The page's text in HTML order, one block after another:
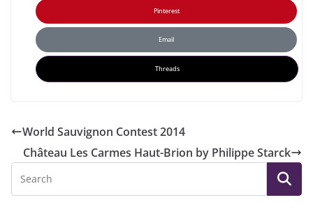
Pinterest
Email
Threads
World Sauvignon Contest 2014
Château Les Carmes Haut-Brion by Philippe Starck